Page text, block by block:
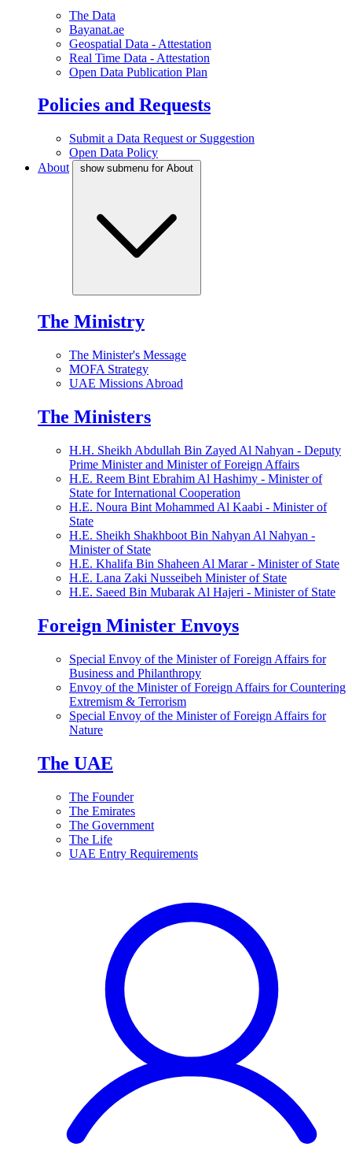
The Data
Bayanat.ae
Geospatial Data - Attestation
Real Time Data - Attestation
Open Data Publication Plan
Policies and Requests
Submit a Data Request or Suggestion
Open Data Policy
About
show submenu for About
The Ministry
The Minister's Message
MOFA Strategy
UAE Missions Abroad
The Ministers
H.H. Sheikh Abdullah Bin Zayed Al Nahyan - Deputy
Prime Minister and Minister of Foreign Affairs
H.E. Reem Bint Ebrahim Al Hashimy - Minister of
State for International Cooperation
H.E. Noura Bint Mohammed Al Kaabi - Minister of
State
H.E. Sheikh Shakhboot Bin Nahyan Al Nahyan -
Minister of State
H.E. Khalifa Bin Shaheen Al Marar - Minister of State
H.E. Lana Zaki Nusseibeh Minister of State
H.E. Saeed Bin Mubarak Al Hajeri - Minister of State
Foreign Minister Envoys
Special Envoy of the Minister of Foreign Affairs for
Business and Philanthropy
Envoy of the Minister of Foreign Affairs for Countering
Extremism & Terrorism
Special Envoy of the Minister of Foreign Affairs for
Nature
The UAE
The Founder
The Emirates
The Government
The Life
UAE Entry Requirements